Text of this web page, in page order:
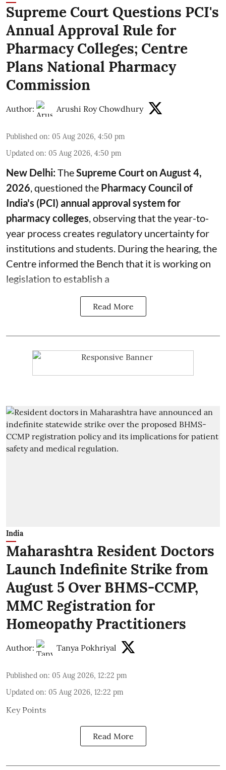
Supreme Court Questions PCI's
Annual Approval Rule for
Pharmacy Colleges; Centre
Plans National Pharmacy
Commission
Author: Arushi Roy Chowdhury
Published on: 05 Aug 2026, 4:50 pm
Updated on: 05 Aug 2026, 4:50 pm
New Delhi:TheSupreme Court on August 4,
2026, questioned the Pharmacy Council of
India's (PCI) annual approval system for
pharmacy colleges, observing that the year-to-
year process creates regulatory uncertainty for
institutions and students. During the hearing, the
Centre informed the Bench that it is working on
legislation to establish a
Read More
India
Maharashtra Resident Doctors
Launch Indefinite Strike from
August 5 Over BHMS-CCMP,
MMC Registration for
Homeopathy Practitioners
Author: Tanya Pokhriyal
Published on: 05 Aug 2026, 12:22 pm
Updated on: 05 Aug 2026, 12:22 pm
Key Points
Read More